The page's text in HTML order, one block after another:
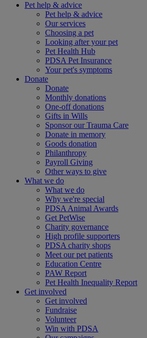
Pet help & advice
Pet help & advice
Our services
Choosing a pet
Looking after your pet
Pet Health Hub
PDSA Pet Insurance
Your pet's symptoms
Donate
Donate
Monthly donations
One-off donations
Gifts in Wills
Sponsor our Trauma Care
Donate in memory
Goods donation
Philanthropy
Payroll Giving
Other ways to give
What we do
What we do
Why we're special
PDSA Animal Awards
Get PetWise
Charity governance
High profile supporters
PDSA charity shops
Meet our pet patients
Education Centre
PAW Report
Pet Health Inequality Report
Get involved
Get involved
Fundraise
Volunteer
Win with PDSA